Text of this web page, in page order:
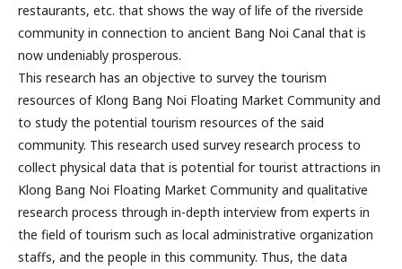
restaurants, etc. that shows the way of life of the riverside
community in connection to ancient Bang Noi Canal that is
now undeniably prosperous.
This research has an objective to survey the tourism
resources of Klong Bang Noi Floating Market Community and
to study the potential tourism resources of the said
community. This research used survey research process to
collect physical data that is potential for tourist attractions in
Klong Bang Noi Floating Market Community and qualitative
research process through in-depth interview from experts in
the field of tourism such as local administrative organization
staffs, and the people in this community. Thus, the data